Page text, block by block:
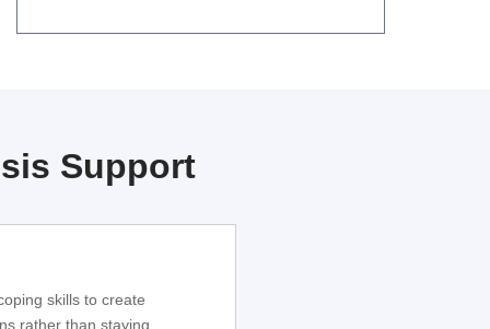
Support
skills to create
rather than staying